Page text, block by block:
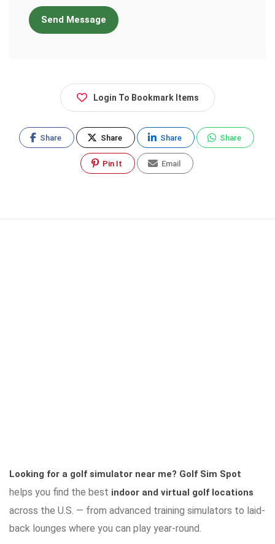
Send Message
Login To Bookmark Items
Share Share Share Share
Pin It Email
Looking for a golf simulator near me? Golf Sim Spot
helps you find the best indoor and virtual golf locations
across the U.S. — from advanced training simulators to laid-
back lounges where you can play year-round.